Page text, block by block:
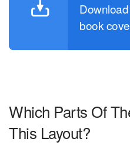
book
Which Parts Of
This Layout?